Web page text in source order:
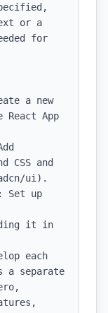
or a
for
a new
App
CSS and
ui).
Set up
it in
each
a separate